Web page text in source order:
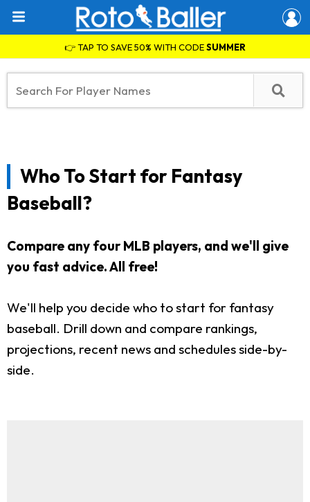
👉 TAP TO SAVE 50% WITH CODESUMMER
Who To Start for Fantasy
Baseball?
Compare any four MLB players, and we'll give
you fast advice. All free!
We'll help you decide who to start for fantasy
baseball. Drill down and compare rankings,
projections, recent news and schedules side-by-
side.